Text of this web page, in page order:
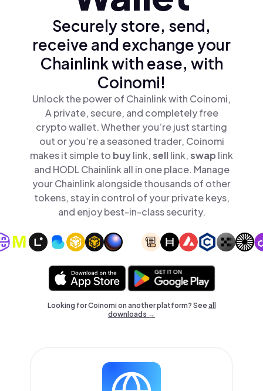
Securely store, send,
receive and exchange your
Chainlink with ease, with
Coinomi!
Unlock the power of Chainlink with Coinomi,
A private, secure, and completely free
crypto wallet. Whether you’re just starting
out or you’re a seasoned trader, Coinomi
makes it simple to buylink,selllink,swap link
and HODL Chainlink all in one place. Manage
your Chainlink alongside thousands of other
tokens, stay in control of your private keys,
and enjoy best-in-class security.
Looking for Coinomi on another platform? Seeall
downloads →